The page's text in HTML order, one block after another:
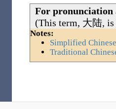
For pronunciation
(This term, 大陆, is
Notes:
Simplified Chinese
Traditional